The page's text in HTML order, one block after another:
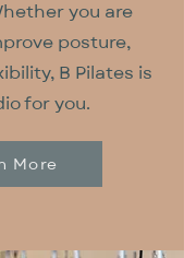
you are
posture,
B Pilates is
for you.
More